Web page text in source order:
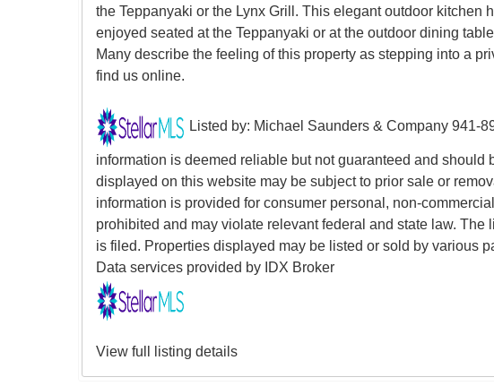
the Teppanyaki or the Lynx Grill. This elegant outdoor
enjoyed seated at the Teppanyaki or at the outdoor dining
Many describe the feeling of this property as stepping into a
find us online.
Listed by: Michael Saunders & Company 941-
information is deemed reliable but not guaranteed and
displayed on this website may be subject to prior sale or
information is provided for consumer personal, non-
prohibited and may violate relevant federal and state law.
is filed. Properties displayed may be listed or sold by various
Data services provided by IDX Broker
View full listing details